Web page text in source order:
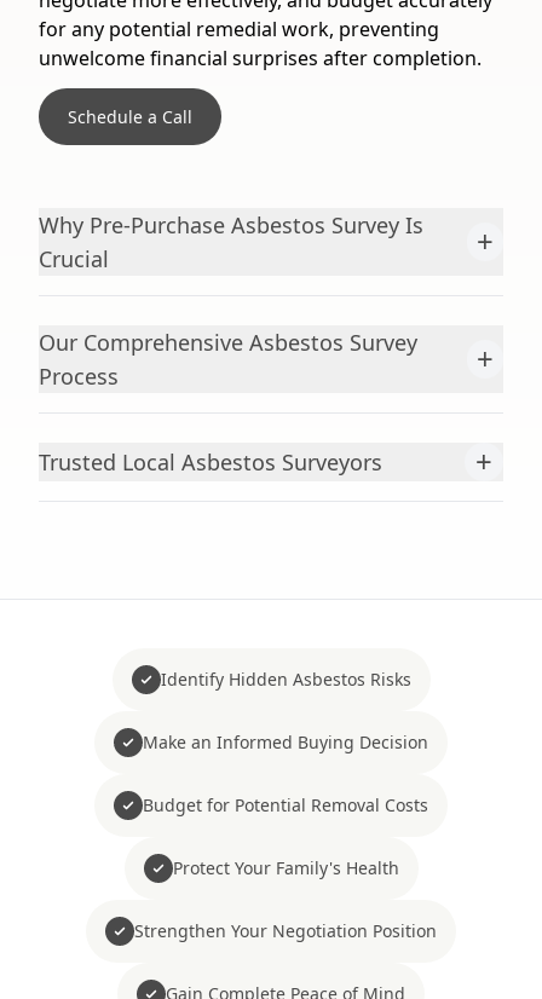
for any potential remedial work, preventing
unwelcome financial surprises after completion.
Schedule a Call
Why Pre-Purchase Asbestos Survey Is
Crucial
+
Our Comprehensive Asbestos Survey
Process
+
Trusted Local Asbestos Surveyors +
Identify Hidden Asbestos Risks
Make an Informed Buying Decision
Budget for Potential Removal Costs
Protect Your Family's Health
Strengthen Your Negotiation Position
Gain Complete Peace of Mind